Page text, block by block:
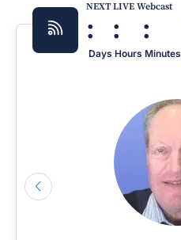
NEXT LIVE Webcast
:
Days
:
Hours
:
Minutes